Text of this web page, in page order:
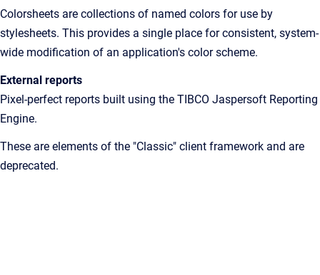
Colorsheets are collections of named colors for use by
stylesheets. This provides a single place for consistent, system-
wide modification of an application's color scheme.
External reports
Pixel-perfect reports built using the TIBCO Jaspersoft Reporting
Engine.
These are elements of the "Classic" client framework and are
deprecated.